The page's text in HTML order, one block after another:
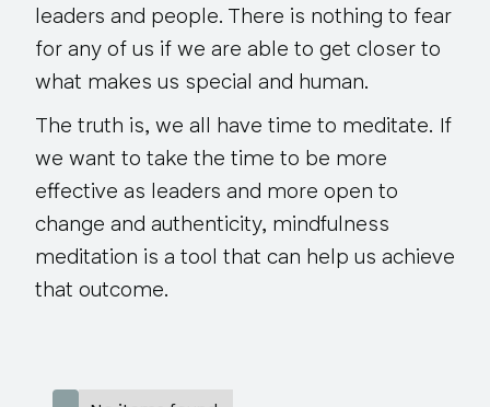
leaders and people. There is nothing to fear
for any of us if we are able to get closer to
what makes us special and human.
The truth is, we all have time to meditate. If
we want to take the time to be more
effective as leaders and more open to
change and authenticity, mindfulness
meditation is a tool that can help us achieve
that outcome.